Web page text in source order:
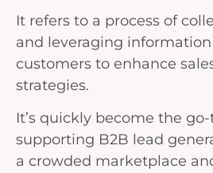
It refers to a process of
and leveraging
customers to enhance
strategies.
It’s quickly become the
supporting B2B lead
a crowded marketplace